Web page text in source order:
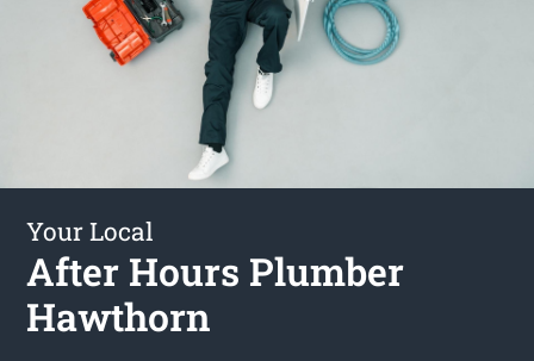
Your Local
After Hours Plumber
Hawthorn